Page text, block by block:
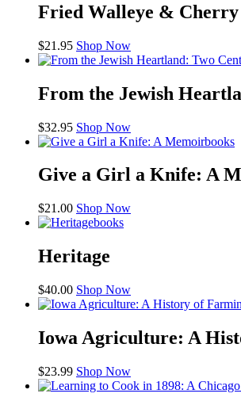
Fried Walleye &
$21.95 Shop Now
From the Jewish
$32.95 Shop Now
books
Give a Girl a Knife: A
$21.00 Shop Now
books
Heritage
$40.00 Shop Now
Iowa Agriculture: A
$23.99 Shop Now